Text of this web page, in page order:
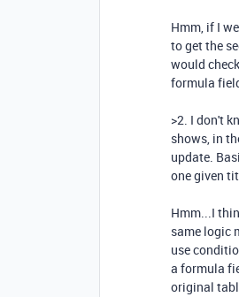
Hmm, if I
to get the
would
formula
>2. I don't
shows, in
update.
one given
Hmm...I
same logic
use
a formula
original